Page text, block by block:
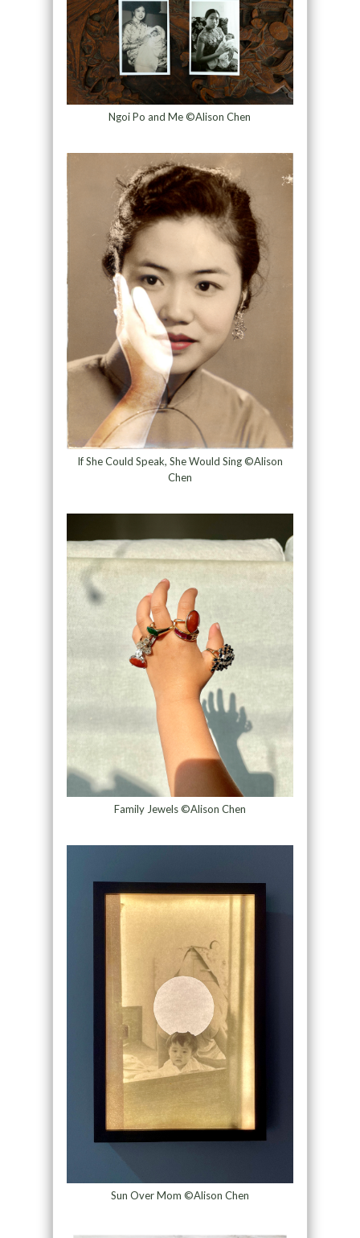
Ngoi Po and Me ©Alison Chen
If She Could Speak, She Would Sing ©Alison
Chen
Family Jewels ©Alison Chen
Sun Over Mom ©Alison Chen